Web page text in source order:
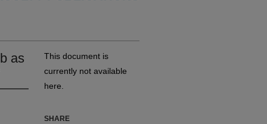
as
This document is
currently not available
here.
SHARE